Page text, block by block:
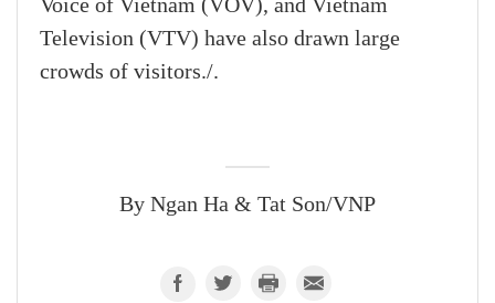
Voice of Vietnam (VOV), and Vietnam
Television (VTV) have also drawn large
crowds of visitors./.
By Ngan Ha & Tat Son/VNP